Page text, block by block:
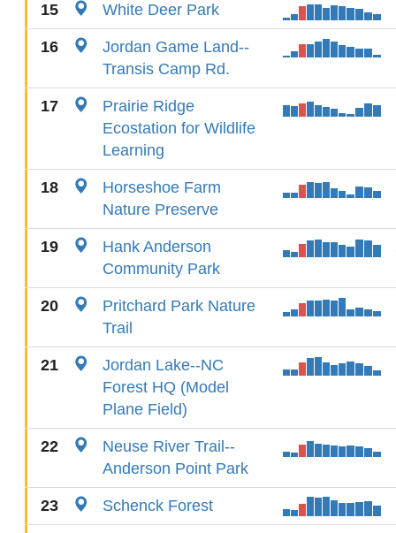
15 White Deer Park
16
Jordan Game Land--
Transis Camp Rd.
17
Prairie Ridge
Ecostation for Wildlife
Learning
18
Horseshoe Farm
Nature Preserve
19
Hank Anderson
Community Park
20
Pritchard Park Nature
Trail
21
Jordan Lake--NC
Forest HQ (Model
Plane Field)
22
Neuse River Trail--
Anderson Point Park
23 Schenck Forest